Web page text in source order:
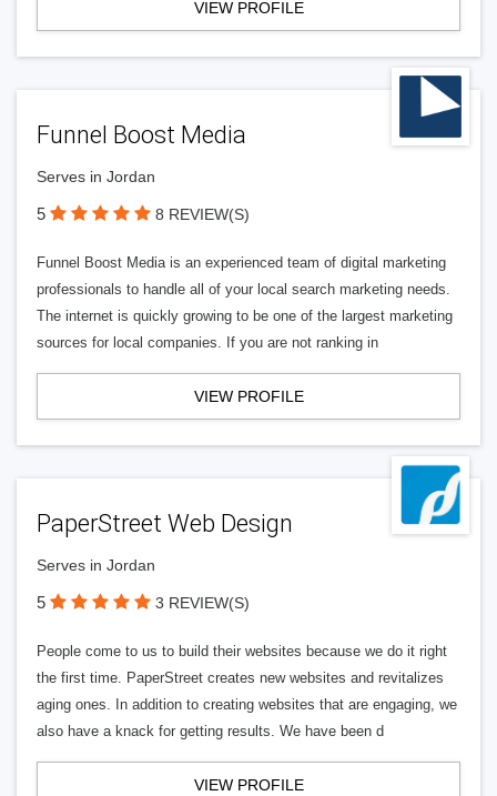
VIEW PROFILE
Funnel Boost Media
Serves in Jordan
5 8 REVIEW(S)
Funnel Boost Media is an experienced team of digital marketing
professionals to handle all of your local search marketing needs.
The internet is quickly growing to be one of the largest marketing
sources for local companies. If you are not ranking in
VIEW PROFILE
PaperStreet Web Design
Serves in Jordan
5 3 REVIEW(S)
People come to us to build their websites because we do it right
the first time. PaperStreet creates new websites and revitalizes
aging ones. In addition to creating websites that are engaging, we
also have a knack for getting results. We have been d
VIEW PROFILE